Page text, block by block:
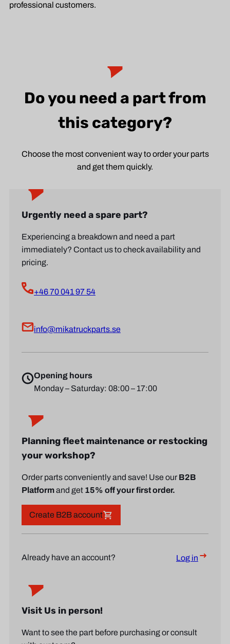
professional customers.
Do you need a part from
this category?
Choose the most convenient way to order your parts
and get them quickly.
Urgently need a spare part?
Experiencing a breakdown and need a part
immediately? Contact us to check availability and
pricing.
+46 70 041 97 54
info@mikatruckparts.se
Opening hours
Monday – Saturday: 08:00 – 17:00
Planning fleet maintenance or restocking
your workshop?
Order parts conveniently and save! Use our B2B
Platformand get 15% off your first order.
Create B2B account
Already have an account? Log in
Visit Us in person!
Want to see the part before purchasing or consult